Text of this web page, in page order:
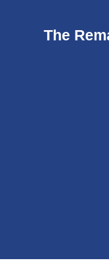
The